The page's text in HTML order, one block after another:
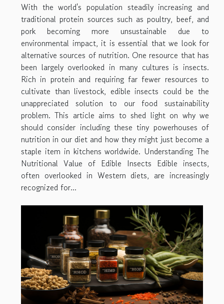
With the world's population steadily increasing and
traditional protein sources such as poultry, beef, and
pork becoming more unsustainable due to
environmental impact, it is essential that we look for
alternative sources of nutrition. One resource that has
been largely overlooked in many cultures is insects.
Rich in protein and requiring far fewer resources to
cultivate than livestock, edible insects could be the
unappreciated solution to our food sustainability
problem. This article aims to shed light on why we
should consider including these tiny powerhouses of
nutrition in our diet and how they might just become a
staple item in kitchens worldwide. Understanding The
Nutritional Value of Edible Insects Edible insects,
often overlooked in Western diets, are increasingly
recognized for...